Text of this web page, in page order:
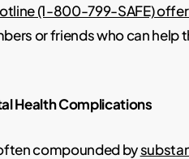
(1-800-799-SAFE)
or friends who can help
Health Complications
compounded by